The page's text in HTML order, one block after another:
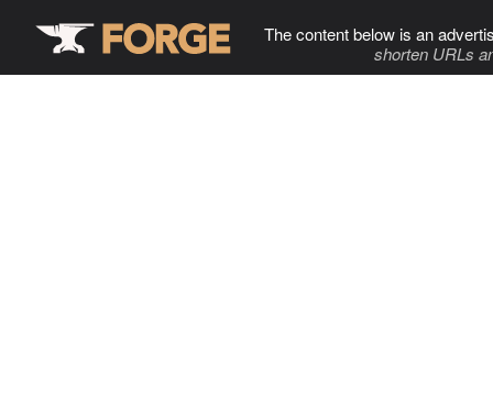
The content below is an
shorten URLs